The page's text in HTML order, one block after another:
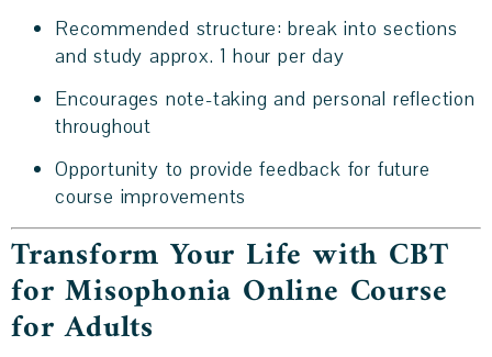
Recommended structure: break into sections
and study approx. 1 hour per day
Encourages note-taking and personal reflection
throughout
Opportunity to provide feedback for future
course improvements
Transform Your Life with CBT
for Misophonia Online Course
for Adults